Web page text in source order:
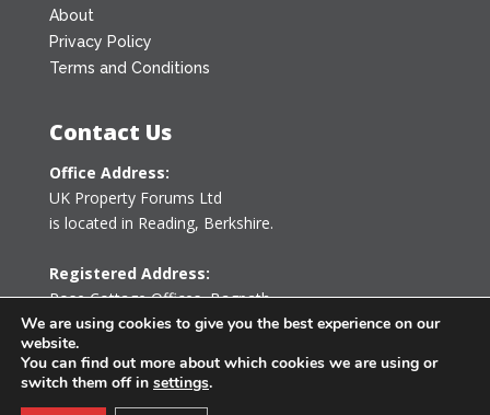
About
Privacy Policy
Terms and Conditions
Contact Us
Office Address:
UK Property Forums Ltd
is located in Reading, Berkshire.
Registered Address:
Rose Cottage Offices,Bagpath
Tetbury, Gloucestershire GL8 8YG
United Kingdom
We are using cookies to give you the best experience on our
website.
You can find out more about which cookies we are using or
switch them off in settings.